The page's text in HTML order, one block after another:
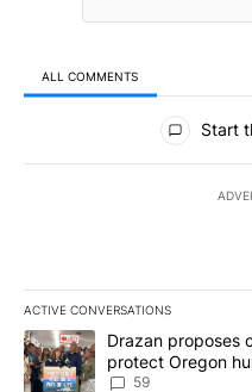
ALL COMMENTS
All Comments
Start
ACTIVE CONVERSATIONS
The following is a list of the
A trending article titled
Drazan proposes
protect Oregon
59